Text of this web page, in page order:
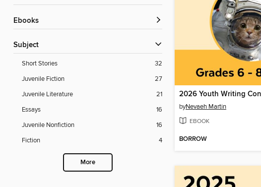
ebooks
Subject
Short Stories
32
Juvenile Fiction
27
Juvenile Literature
21
Essays
16
Juvenile Nonfiction
16
Fiction
4
More
byNevaeh Martin
EBOOK
BORROW